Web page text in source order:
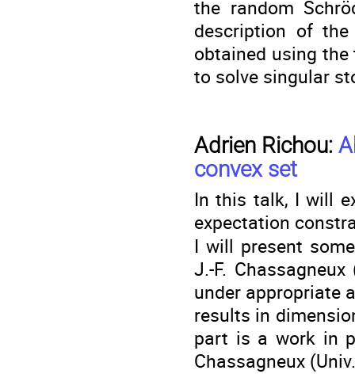
the random
description of
obtained using
to solve singular
Adrien Richou:
convex set
In this talk, I will
expectation
I will present
J.-F.
under appropriate
results in
part is a work in
Chassagneux